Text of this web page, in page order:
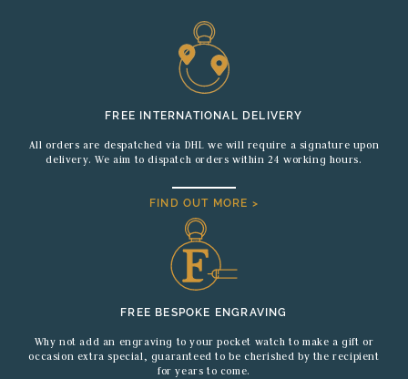
FREE INTERNATIONAL DELIVERY
All orders are despatched via DHL we will require a signature upon
delivery. We aim to dispatch orders within 24 working hours.
FIND OUT MORE >
FREE BESPOKE ENGRAVING
Why not add an engraving to your pocket watch to make a gift or
occasion extra special, guaranteed to be cherished by the recipient
for years to come.